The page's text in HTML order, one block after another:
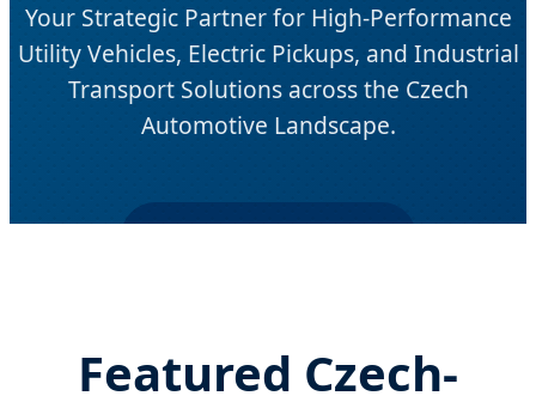
Your Strategic Partner for High-Performance
Utility Vehicles, Electric Pickups, and Industrial
Transport Solutions across the Czech
Automotive Landscape.
Featured Czech-